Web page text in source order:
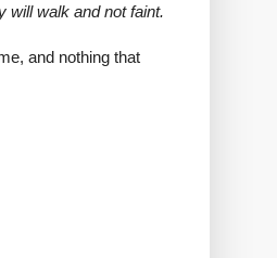
will walk and not faint.
and nothing that